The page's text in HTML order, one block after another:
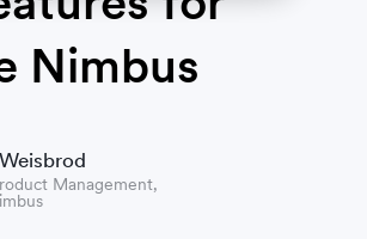
Nimbus
Management,